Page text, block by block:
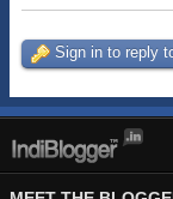
Sign in to reply